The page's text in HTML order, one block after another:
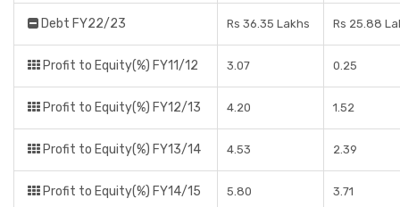
Debt FY22/23 Rs 36.35 Lakhs Rs 25.88
Profit to Equity(%) FY11/12 3.07 0.25
Profit to Equity(%) FY12/13 4.20 1.52
Profit to Equity(%) FY13/14 4.53 2.39
Profit to Equity(%) FY14/15 5.80 3.71